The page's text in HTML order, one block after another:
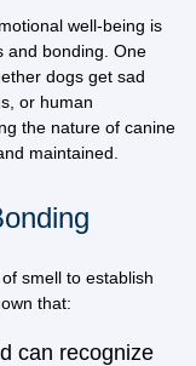
well-being is
and bonding. One
dogs get sad
or human
the nature of canine
maintained.
smell to establish
that:
can recognize